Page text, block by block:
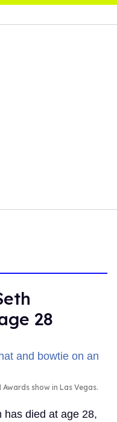
28
show in Las Vegas.
has died at age 28,